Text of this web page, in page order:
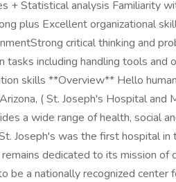
+ Statistical analysis Familiarity
plus Excellent organizational
critical thinking and
tasks including handling tools
skills **Overview** Hello
( St. Joseph's Hospital
a wide range of health, social
Joseph's was the first hospital
dedicated to its mission of
be a nationally recognized center